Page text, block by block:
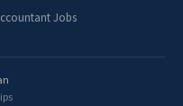
Jobs